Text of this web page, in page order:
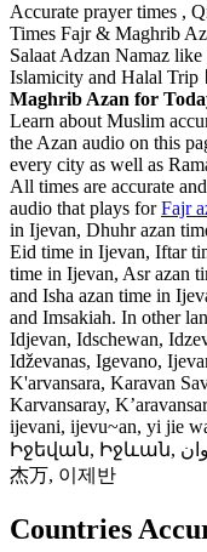
Accurate prayer times ,
Times Fajr & Maghrib
Salaat Adzan Namaz
Islamicity and Halal Trip
Maghrib Azan for
Learn about Muslim
the Azan audio on this
every city as well as
All times are accurate
audio that plays forFajr
in Ijevan, Dhuhr azan
Eid time in Ijevan, Iftar
time in Ijevan, Asr azan
and Isha azan time in
and Imsakiah. In other
Idjevan, Idschewan,
Idževanas, Igevano,
K'arvansara, Karavan
Karvansaray,
ijevani, ijevu~an, yi jie
Իջեվան, Իջևան, ایجوان, ਇਜੇਵਾਨ, იჯევანი, イジェヴァン, 伊
杰万, 이제반
Countries